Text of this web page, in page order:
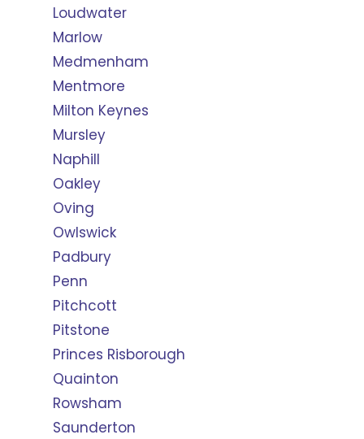
Loudwater
Marlow
Medmenham
Mentmore
Milton Keynes
Mursley
Naphill
Oakley
Oving
Owlswick
Padbury
Penn
Pitchcott
Pitstone
Princes Risborough
Quainton
Rowsham
Saunderton